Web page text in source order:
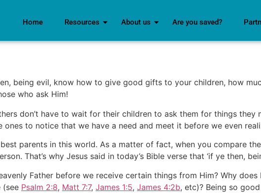
Home Resources About us Are you saved?
being evil, know how to give good gifts to your children, how
who ask Him!
don’t have to wait for their children to ask them for things they
to notice that we have a need and meet it before we even
parents in this world. As a matter of fact, when you compare
That’s why Jesus said in today’s Bible verse that ‘if ye then,
Father before we receive certain things from Him? Why
(see Psalm 2:8, Matt 7:7, James 1:5, James 4:2b, etc)? Being so